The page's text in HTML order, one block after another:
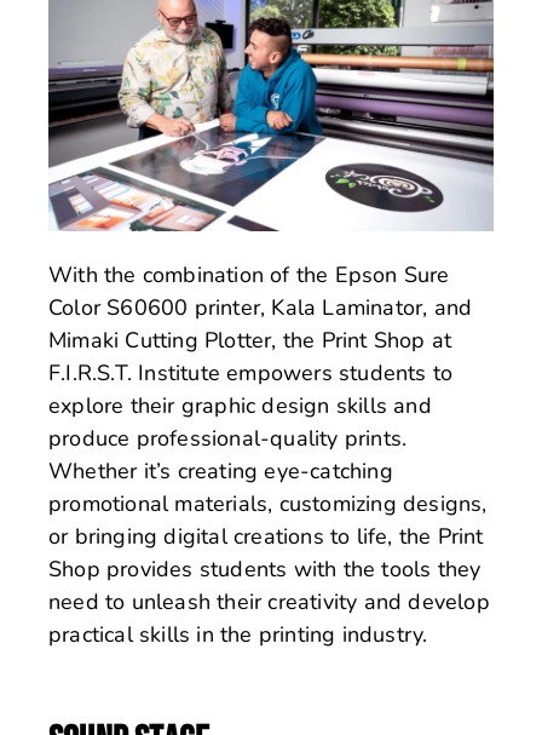
With the combination of the Epson Sure
Color S60600 printer, Kala Laminator, and
Mimaki Cutting Plotter, the Print Shop at
F.I.R.S.T. Institute empowers students to
explore their graphic design skills and
produce professional-quality prints.
Whether it’s creating eye-catching
promotional materials, customizing designs,
or bringing digital creations to life, the Print
Shop provides students with the tools they
need to unleash their creativity and develop
practical skills in the printing industry.